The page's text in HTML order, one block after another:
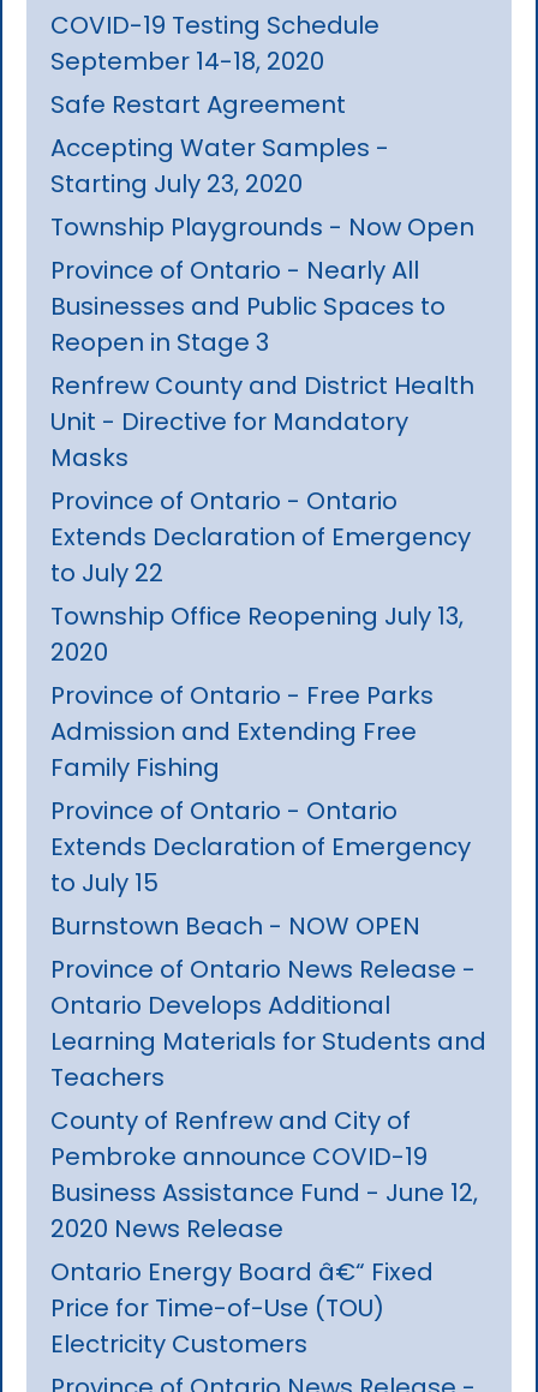
COVID-19 Testing Schedule
September 14-18, 2020
Safe Restart Agreement
Accepting Water Samples -
Starting July 23, 2020
Township Playgrounds - Now Open
Province of Ontario - Nearly All
Businesses and Public Spaces to
Reopen in Stage 3
Renfrew County and District Health
Unit - Directive for Mandatory
Masks
Province of Ontario - Ontario
Extends Declaration of Emergency
to July 22
Township Office Reopening July 13,
2020
Province of Ontario - Free Parks
Admission and Extending Free
Family Fishing
Province of Ontario - Ontario
Extends Declaration of Emergency
to July 15
Burnstown Beach - NOW OPEN
Province of Ontario News Release -
Ontario Develops Additional
Learning Materials for Students and
Teachers
County of Renfrew and City of
Pembroke announce COVID-19
Business Assistance Fund - June 12,
2020 News Release
Ontario Energy Board â€“ Fixed
Price for Time-of-Use (TOU)
Electricity Customers